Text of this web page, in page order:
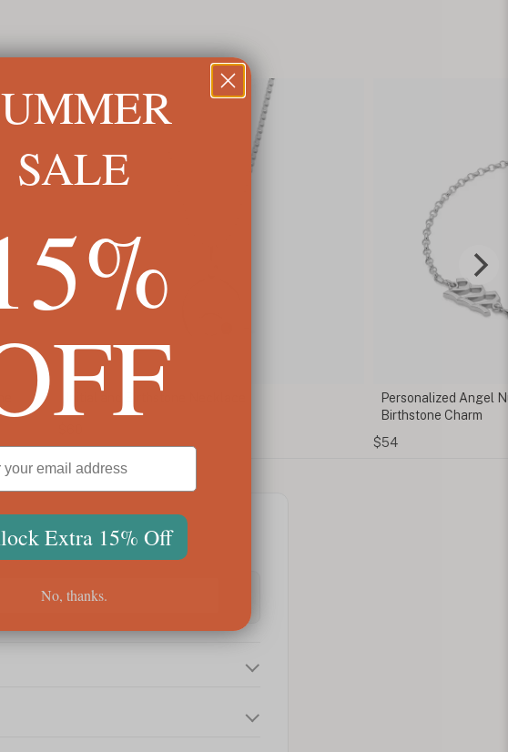
Personalized Angel
Birthstone Charm
$54
SALE
Extra 15% Off
No, thanks.